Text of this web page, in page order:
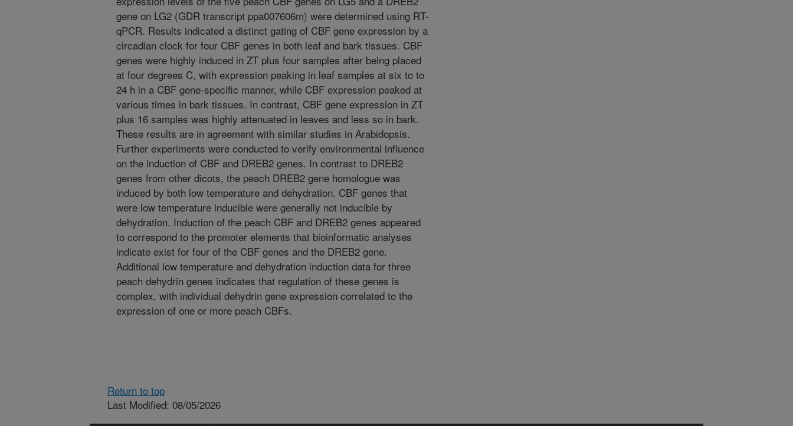
gene on LG2 (GDR transcript ppa007606m) were determined using RT-
qPCR. Results indicated a distinct gating of CBF gene expression by a
circadian clock for four CBF genes in both leaf and bark tissues. CBF
genes were highly induced in ZT plus four samples after being placed
at four degrees C, with expression peaking in leaf samples at six to to
24 h in a CBF gene-specific manner, while CBF expression peaked at
various times in bark tissues. In contrast, CBF gene expression in ZT
plus 16 samples was highly attenuated in leaves and less so in bark.
These results are in agreement with similar studies in Arabidopsis.
Further experiments were conducted to verify environmental influence
on the induction of CBF and DREB2 genes. In contrast to DREB2
genes from other dicots, the peach DREB2 gene homologue was
induced by both low temperature and dehydration. CBF genes that
were low temperature inducible were generally not inducible by
dehydration. Induction of the peach CBF and DREB2 genes appeared
to correspond to the promoter elements that bioinformatic analyses
indicate exist for four of the CBF genes and the DREB2 gene.
Additional low temperature and dehydration induction data for three
peach dehydrin genes indicates that regulation of these genes is
complex, with individual dehydrin gene expression correlated to the
expression of one or more peach CBFs.
Return to top
Last Modified: 08/05/2026